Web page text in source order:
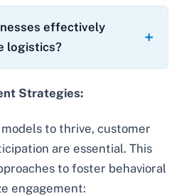
effectively
logistics?
Strategies:
to thrive, customer
are essential. This
to foster behavioral
engagement: